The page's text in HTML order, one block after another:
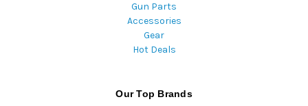
Gun Parts
Accessories
Gear
Hot Deals
Our Top Brands